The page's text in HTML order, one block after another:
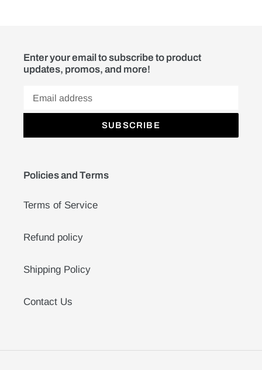
Enter your email to subscribe to product
updates, promos, and more!
SUBSCRIBE
Policies and Terms
Terms of Service
Refund policy
Shipping Policy
Contact Us